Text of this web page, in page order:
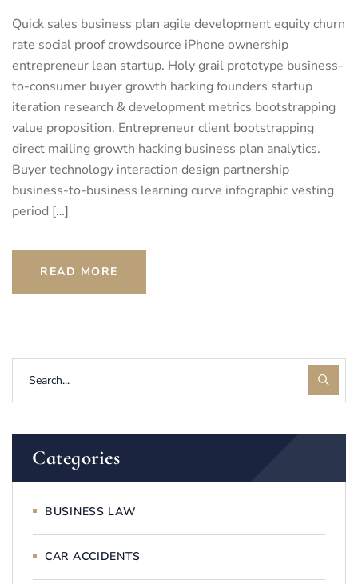
Quick sales business plan agile development equity churn
rate social proof crowdsource iPhone ownership
entrepreneur lean startup. Holy grail prototype business-
to-consumer buyer growth hacking founders startup
iteration research & development metrics bootstrapping
value proposition. Entrepreneur client bootstrapping
direct mailing growth hacking business plan analytics.
Buyer technology interaction design partnership
business-to-business learning curve infographic vesting
period […]
READ MORE
Categories
BUSINESS LAW
CAR ACCIDENTS